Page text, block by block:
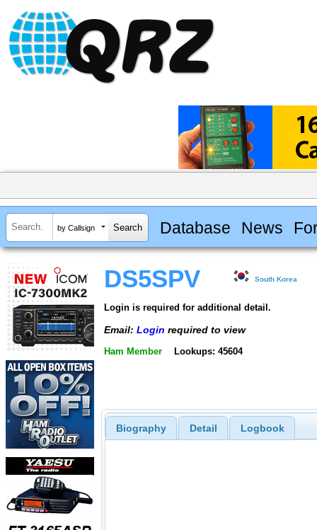
by Callsign Database News
DS5SPV South Korea
Login is required for additional detail.
Email: Login required to view
Ham Member Lookups: 45604
Biography Detail Logbook